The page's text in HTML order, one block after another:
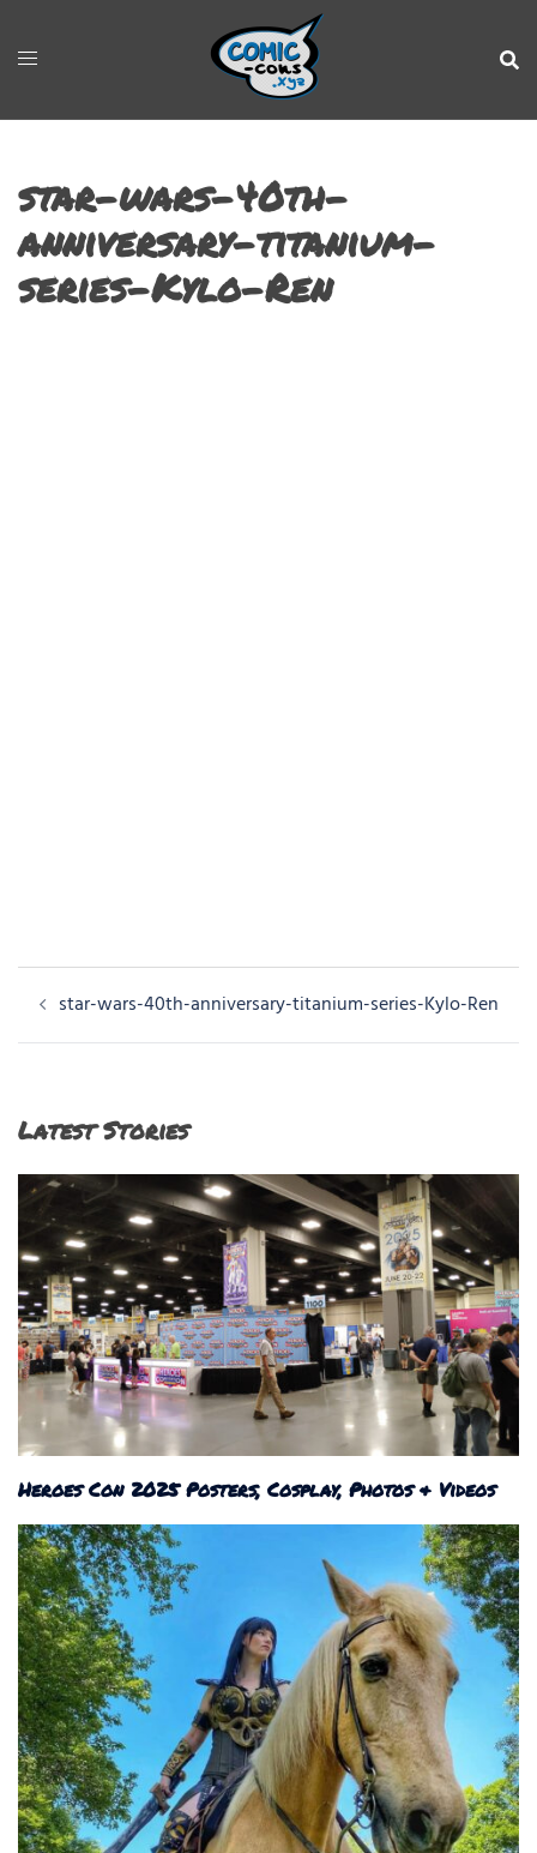
star-wars-40th-
anniversary-titanium-
series-Kylo-Ren
Post
navigation
star-wars-40th-anniversary-titanium-series-Kylo-Ren
Latest Stories
Heroes Con 2025 Posters, Cosplay, Photos & Videos